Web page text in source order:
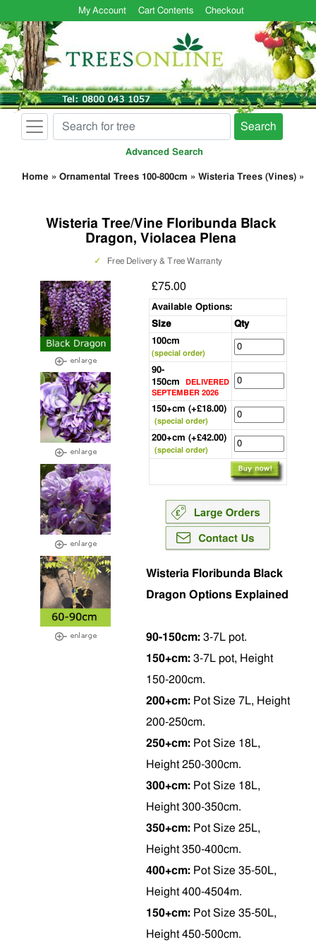
My Account Cart Contents Checkout
Search
Advanced Search
Home » Ornamental Trees 100-800cm » Wisteria Trees (Vines) »
Wisteria Tree/Vine Floribunda Black
Dragon, Violacea Plena
✓ Free Delivery & Tree Warranty
£75.00
Available Options:
Size
Qty
100cm
(special order)
90-
150cm
DELIVERED
SEPTEMBER 2026
150+cm (+£18.00)
(special order)
200+cm (+£42.00)
(special order)
Wisteria Floribunda Black
Dragon Options Explained
90-150cm: 3-7L pot.
150+cm: 3-7L pot, Height
150-200cm.
200+cm: Pot Size 7L, Height
200-250cm.
250+cm: Pot Size 18L,
Height 250-300cm.
300+cm: Pot Size 18L,
Height 300-350cm.
350+cm: Pot Size 25L,
Height 350-400cm.
400+cm: Pot Size 35-50L,
Height 400-4504m.
150+cm: Pot Size 35-50L,
Height 450-500cm.